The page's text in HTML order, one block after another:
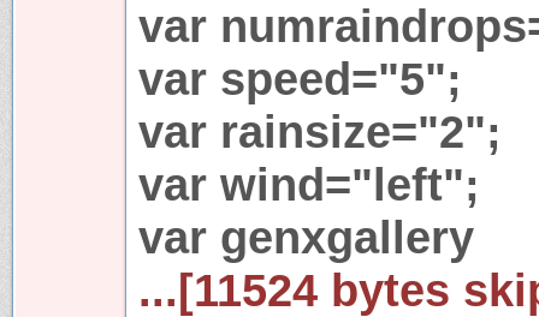
var
var speed="5";
var rainsize="2";
var wind="left";
var genxgallery
...[11524 bytes